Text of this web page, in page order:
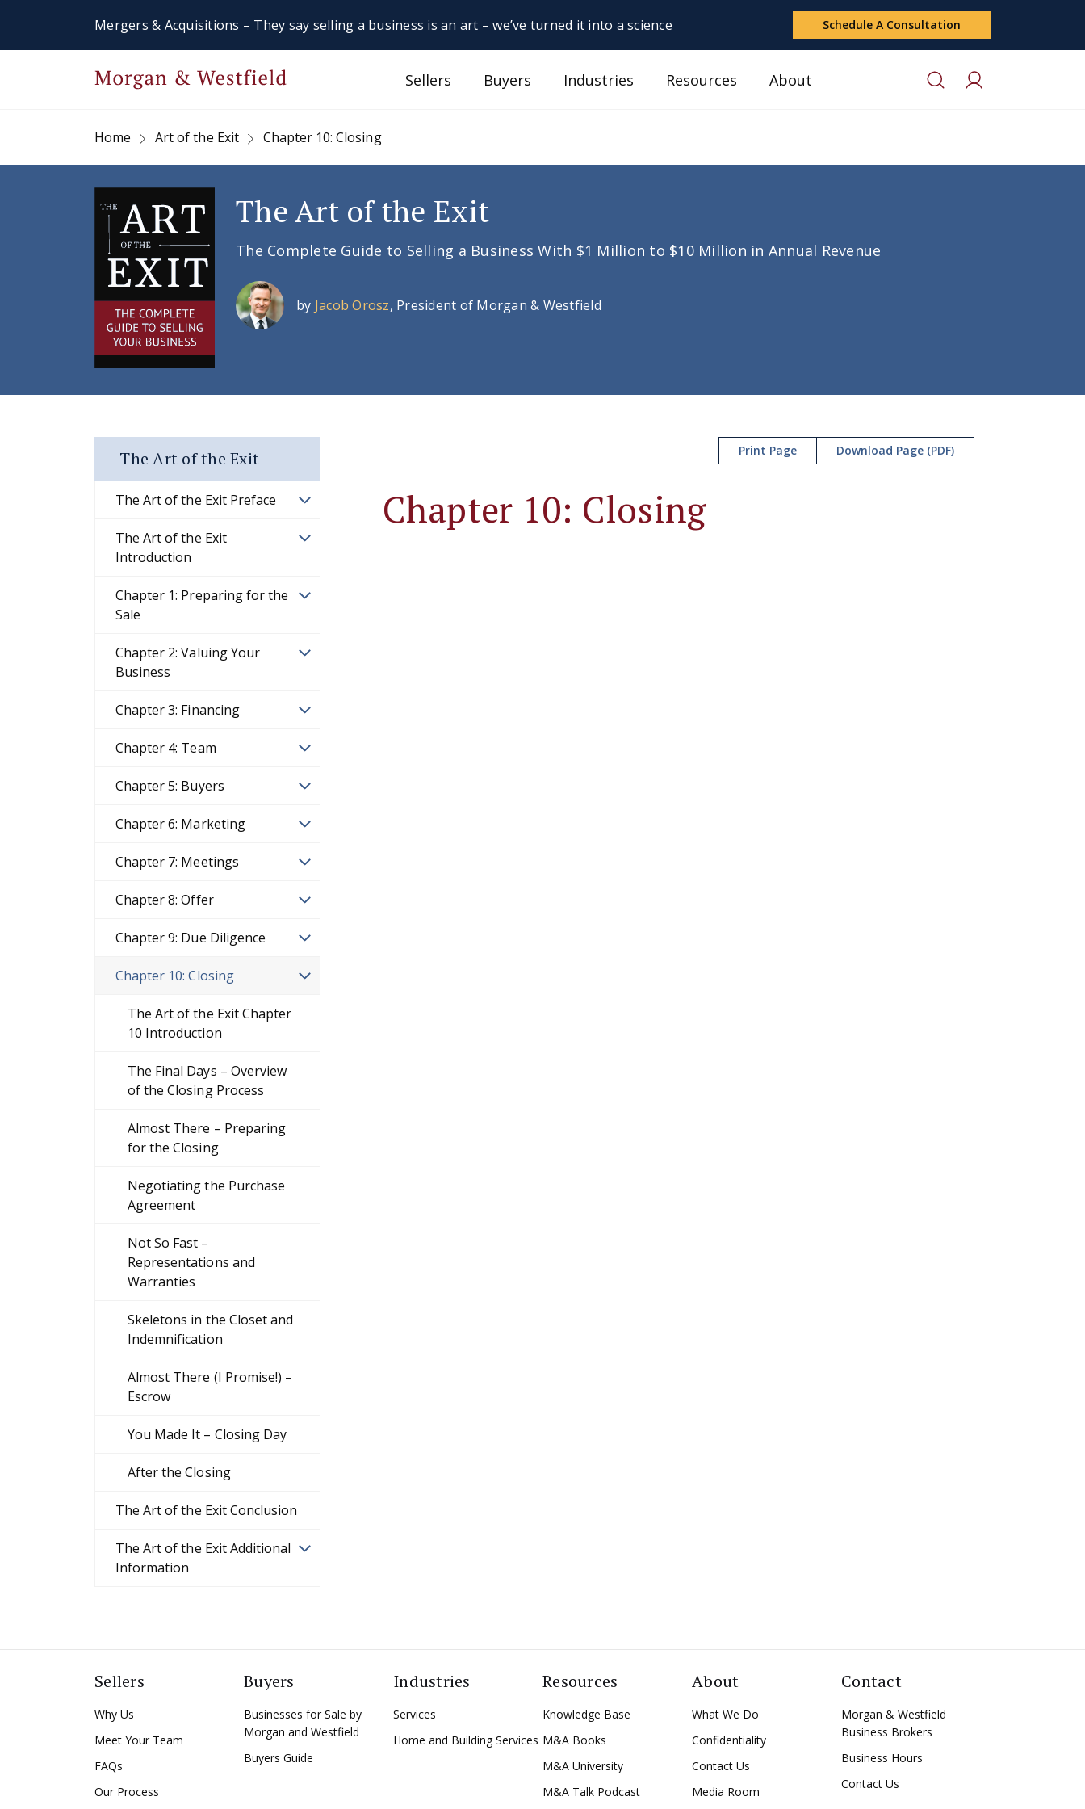
Mergers & Acquisitions – They say selling a business is an art – we’ve turned it into a science Schedule A Consultation
Sellers Buyers Industries Resources About
Home Art of the Exit Chapter 10: Closing
The Art of the Exit
The Complete Guide to Selling a Business With $1 Million to $10 Million in Annual Revenue
by Jacob Orosz, President of Morgan & Westfield
The Art of the Exit
The Art of the Exit Preface
The Art of the Exit
Introduction
Chapter 1: Preparing for the
Sale
Chapter 2: Valuing Your
Business
Chapter 3: Financing
Chapter 4: Team
Chapter 5: Buyers
Chapter 6: Marketing
Chapter 7: Meetings
Chapter 8: Offer
Chapter 9: Due Diligence
Chapter 10: Closing
The Art of the Exit Chapter
10 Introduction
The Final Days – Overview
of the Closing Process
Almost There – Preparing
for the Closing
Negotiating the Purchase
Agreement
Not So Fast –
Representations and
Warranties
Skeletons in the Closet and
Indemnification
Almost There (I Promise!) –
Escrow
You Made It – Closing Day
After the Closing
The Art of the Exit Conclusion
The Art of the Exit Additional
Information
Print Page Download Page (PDF)
Chapter 10: Closing
Sellers
Why Us
Meet Your Team
FAQs
Our Process
Buyers
Businesses for Sale by
Morgan and Westfield
Buyers Guide
Industries
Services
Home and Building Services
Resources
Knowledge Base
M&A Books
M&A University
M&A Talk Podcast
About
What We Do
Confidentiality
Contact Us
Media Room
Contact
Morgan & Westfield
Business Brokers
Business Hours
Contact Us